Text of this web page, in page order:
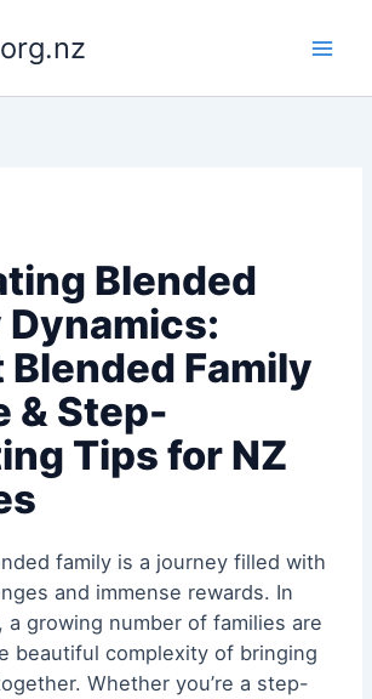
Blended
Dynamics:
Blended Family
& Step-
Tips for NZ
family is a journey filled with
and immense rewards. In
a growing number of families are
beautiful complexity of bringing
Whether you’re a step-